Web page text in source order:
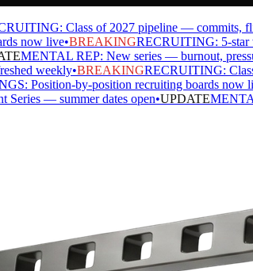
Class of 2027 pipeline — commits,
now live•BREAKINGRECRUITING: 5-star
MENTAL REP: New series — burnout,
weekly•BREAKINGRECRUITING: Class
Position-by-position recruiting boards now live
— summer dates open•UPDATEMENTAL